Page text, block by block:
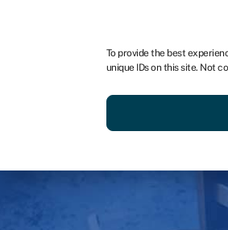
To provide the best
unique IDs on this site. Not